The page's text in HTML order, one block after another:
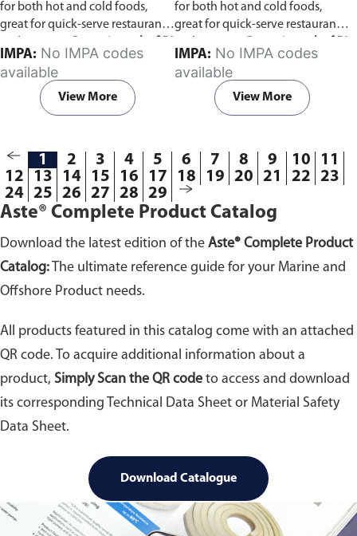
for both hot and cold foods,
great for quick-serve restaurants
pieces.
IMPA:
available
View More
for both hot and cold foods,
great for quick-serve restaurants
pieces.
IMPA:
available
View More
1 2 3 4 5 6 7 8 9 10
11
12
13 14 15 16 17 18 19 20 21 22
23
24 25 26 27 28 29
Aste® Complete Product Catalog
Download the latest edition of the Aste® Complete Product
Catalog: The ultimate reference guide for your Marine and
Offshore Product needs.
All products featured in this catalog come with an attached
QR code. To acquire additional information about a
product, Simply Scan the QR code to access and download
its corresponding Technical Data Sheet or Material Safety
Data Sheet.
Download Catalogue